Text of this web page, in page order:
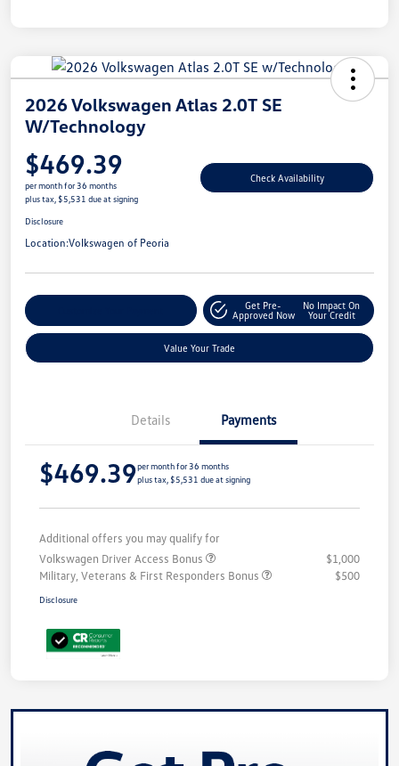
2026 Volkswagen Atlas 2.0T SE
W/Technology
$469.39
per month for 36 months
plus tax, $5,531 due at signing
Check Availability
Disclosure
Location:Volkswagen of Peoria
Get Pre-
Approved Now
No Impact On
Your Credit
Value Your Trade
Details Payments
$469.39per month for 36 months
plus tax, $5,531 due at signing
Additional offers you may qualify for
Volkswagen Driver Access Bonus
$1,000
Military, Veterans & First Responders Bonus
$500
Disclosure